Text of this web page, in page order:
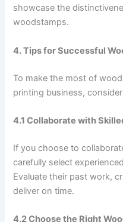
showcase the
woodstamps.
4. Tips for Successful
To make the most of
printing business,
4.1 Collaborate with
If you choose to
carefully select
Evaluate their past work,
deliver on time.
4.2 Choose the Right